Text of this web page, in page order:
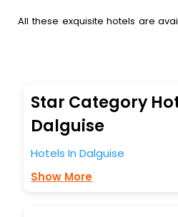
All these exquisite hotels are
travellers, we have
preferences and budget plans
Along with these, our
deluxe and budget hotels are
specialised benefits offering a
experience to every traveller
Fee cancellation, fast Wi-Fi,
Star Category
Dalguise
Hotels In Dalguise
Show More